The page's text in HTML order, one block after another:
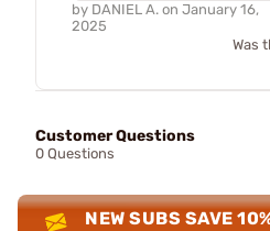
by DANIEL A. on January 16,
2025
Was
Customer Questions
0 Questions
NEW SUBS SAVE